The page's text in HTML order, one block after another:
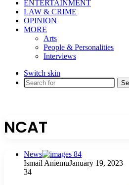
ENTERTAINMENT
LAW & CRIME
OPINION
MORE
Arts
People & Personalities
Interviews
Switch skin
NCAT
News
Ismail AniemuJanuary 19, 2023
34